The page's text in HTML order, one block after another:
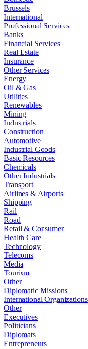
Brussels
International
Professional Services
Banks
Financial Services
Real Estate
Insurance
Other Services
Energy
Oil & Gas
Utilities
Renewables
Mining
Industrials
Construction
Automotive
Industrial Goods
Basic Resources
Chemicals
Other Industrials
Transport
Airlines & Airports
Shipping
Rail
Road
Retail & Consumer
Health Care
Technology
Telecoms
Media
Tourism
Other
Diplomatic Missions
International Organizations
Other
Executives
Politicians
Diplomats
Entrepreneurs